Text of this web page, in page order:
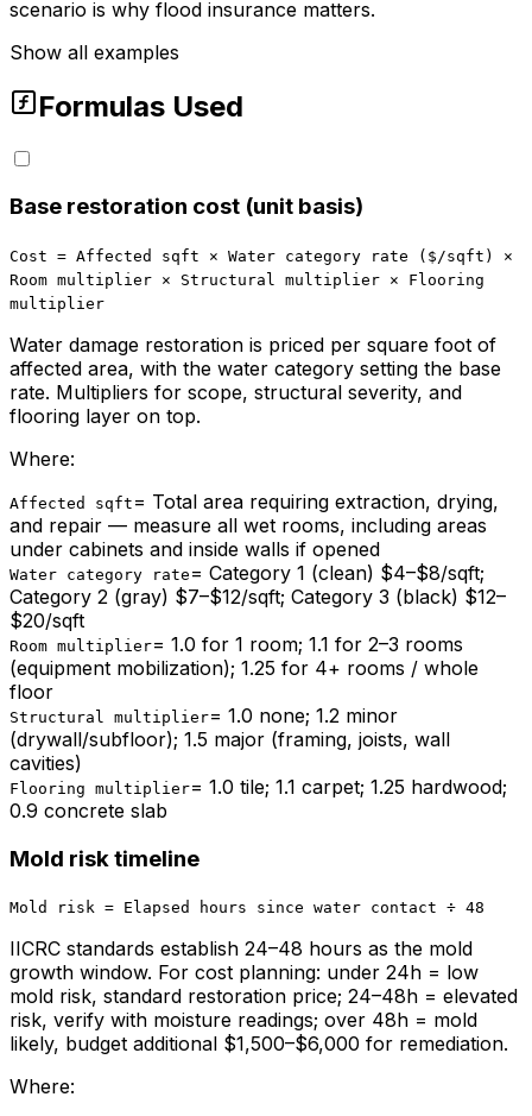
scenario is why flood insurance matters.
Show all examples
Formulas Used
Base restoration cost (unit basis)
Cost = Affected sqft × Water category rate ($/sqft) ×
Room multiplier × Structural multiplier × Flooring
multiplier
Water damage restoration is priced per square foot of
affected area, with the water category setting the base
rate. Multipliers for scope, structural severity, and
flooring layer on top.
Where:
Affected sqft = Total area requiring extraction, drying,
and repair — measure all wet rooms, including areas
under cabinets and inside walls if opened
Water category rate = Category 1 (clean) $4–$8/sqft;
Category 2 (gray) $7–$12/sqft; Category 3 (black) $12–
$20/sqft
Room multiplier= 1.0 for 1 room; 1.1 for 2–3 rooms
(equipment mobilization); 1.25 for 4+ rooms / whole
floor
Structural multiplier= 1.0 none; 1.2 minor
(drywall/subfloor); 1.5 major (framing, joists, wall
cavities)
Flooring multiplier= 1.0 tile; 1.1 carpet; 1.25 hardwood;
0.9 concrete slab
Mold risk timeline
Mold risk = Elapsed hours since water contact ÷ 48
IICRC standards establish 24–48 hours as the mold
growth window. For cost planning: under 24h = low
mold risk, standard restoration price; 24–48h = elevated
risk, verify with moisture readings; over 48h = mold
likely, budget additional $1,500–$6,000 for remediation.
Where: